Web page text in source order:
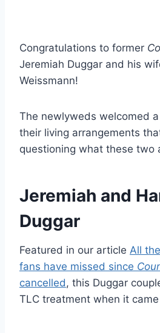
Congratulations to former
Jeremiah Duggar and his
Weissmann!
The newlyweds welcomed
their living arrangements
questioning what these two
Jeremiah and
Duggar
Featured in our article All
fans have missed since
cancelled , this Duggar
TLC treatment when it